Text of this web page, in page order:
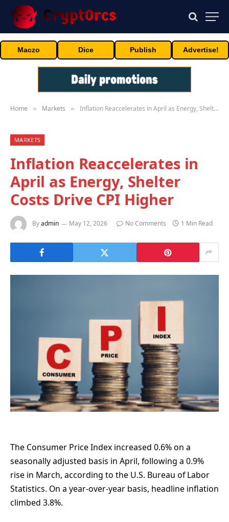
Maczo Dice Publish Advertise!
Home » Markets » Inflation Reaccelerates in April as Energy, Shelter Costs Drive CPI Higher
MARKETS
Inflation Reaccelerates in
April as Energy, Shelter
Costs Drive CPI Higher
Byadmin May 12, 2026 No Comments 1 Min Read
The Consumer Price Index increased 0.6% on a
seasonally adjusted basis in April, following a 0.9%
rise in March, according to the U.S. Bureau of Labor
Statistics. On a year-over-year basis, headline inflation
climbed 3.8%.